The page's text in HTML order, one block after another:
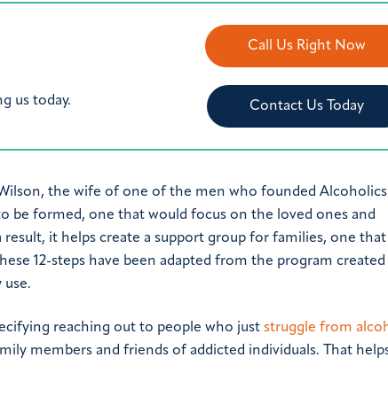
us today.
Call Us Right Now
Contact Us Today
the wife of one of the men who founded Alcoholics
be formed, one that would focus on the loved ones and
it helps create a support group for families, one that
12-steps have been adapted from the program created
reaching out to people who just struggle from
members and friends of addicted individuals. That